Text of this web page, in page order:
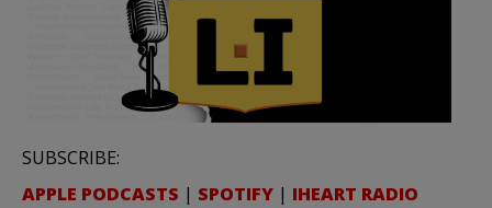
SUBSCRIBE:
APPLE PODCASTS | SPOTIFY | IHEART RADIO